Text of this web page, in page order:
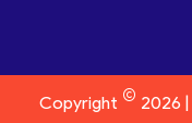
Copyright © 2026 |